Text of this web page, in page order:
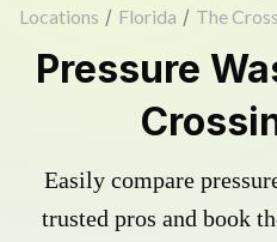
Locations / Florida / The
Pressure
Easily compare
trusted pros and book